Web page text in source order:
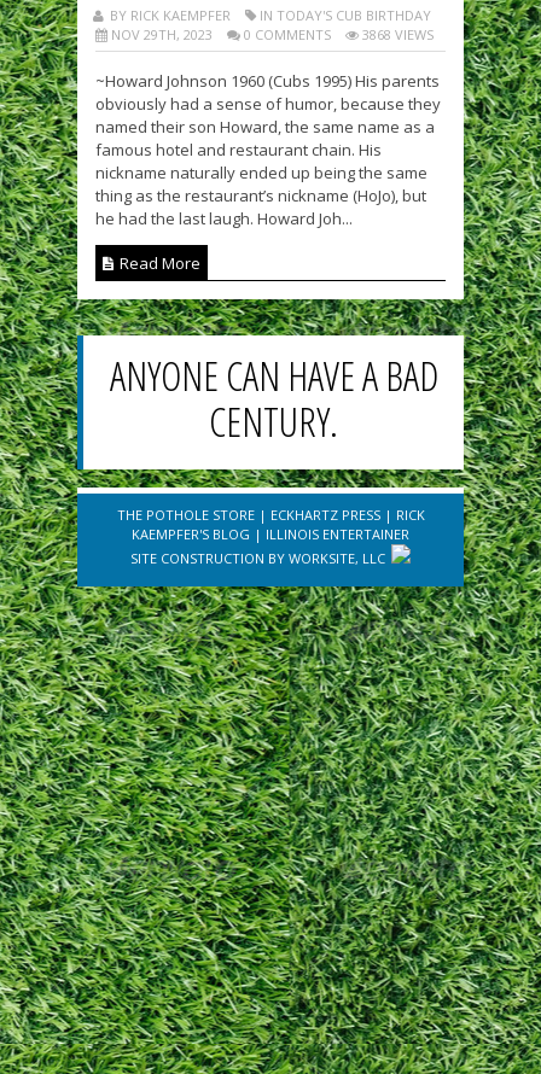
BY RICK KAEMPFER
IN TODAY'S CUB BIRTHDAY
NOV 29TH, 2023
0 COMMENTS 3868 VIEWS
~Howard Johnson 1960 (Cubs 1995) His parents
obviously had a sense of humor, because they
named their son Howard, the same name as a
famous hotel and restaurant chain. His
nickname naturally ended up being the same
thing as the restaurant’s nickname (HoJo), but
he had the last laugh. Howard Joh...
Read More
ANYONE CAN HAVE A BAD
CENTURY.
THE POTHOLE STORE| ECKHARTZ PRESS| RICK
KAEMPFER'S BLOG | ILLINOIS ENTERTAINER
SITE CONSTRUCTION BY WORKSITE, LLC